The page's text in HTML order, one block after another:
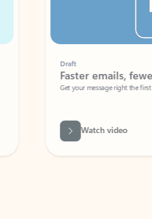
Faster emails, fewer
Get your message right the first time
Watch video